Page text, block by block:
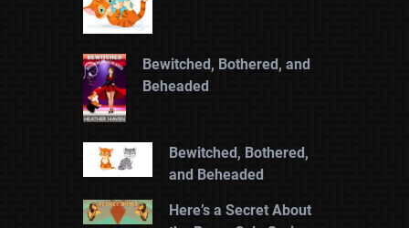
Bewitched, Bothered, and
Beheaded
Bewitched, Bothered,
and Beheaded
Here’s a Secret About